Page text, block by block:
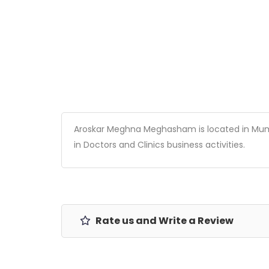
Aroskar Meghna Meghasham is located in
in Doctors and Clinics business activities.
Rate us and Write a Review